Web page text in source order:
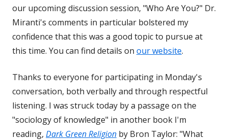
our upcoming discussion session, "Who Are You?" Dr.
Miranti's comments in particular bolstered my
confidence that this was a good topic to pursue at
this time. You can find details on our website.
Thanks to everyone for participating in Monday's
conversation, both verbally and through respectful
listening. I was struck today by a passage on the
"sociology of knowledge" in another book I'm
reading, Dark Green Religion by Bron Taylor: "What